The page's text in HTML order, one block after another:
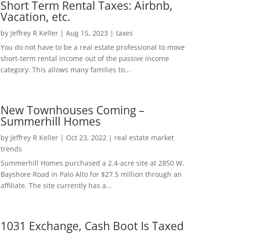
Short Term Rental Taxes: Airbnb,
Vacation, etc.
by Jeffrey R Keller| Aug 15, 2023 | taxes
You do not have to be a real estate professional to move
short-term rental income out of the passive income
category. This allows many families to...
New Townhouses Coming –
Summerhill Homes
by Jeffrey R Keller| Oct 23, 2022 | real estate market
trends
Summerhill Homes purchased a 2.4-acre site at 2850 W.
Bayshore Road in Palo Alto for $27.5 million through an
affiliate. The site currently has a...
1031 Exchange, Cash Boot Is Taxed